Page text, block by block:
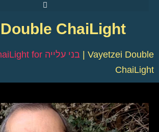
ChaiLight
ChaiLight for בני עלייה | Vayetzei Double
ChaiLight